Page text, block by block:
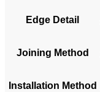
Edge Detail
Joining Method
Installation Method